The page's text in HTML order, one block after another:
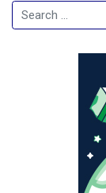
Search